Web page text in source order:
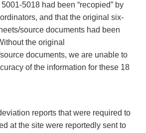
5018 had been “recopied” by
and that the original six-
source documents had been
the original
documents, we are unable to
of the information for these 18
reports that were required to
at the site were reportedly sent to